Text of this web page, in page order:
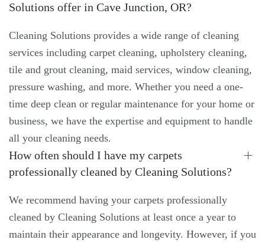
Solutions offer in Cave Junction, OR?
Cleaning Solutions provides a wide range of cleaning
services including carpet cleaning, upholstery cleaning,
tile and grout cleaning, maid services, window cleaning,
pressure washing, and more. Whether you need a one-
time deep clean or regular maintenance for your home or
business, we have the expertise and equipment to handle
all your cleaning needs.
How often should I have my carpets
professionally cleaned by Cleaning Solutions?
We recommend having your carpets professionally
cleaned by Cleaning Solutions at least once a year to
maintain their appearance and longevity. However, if you